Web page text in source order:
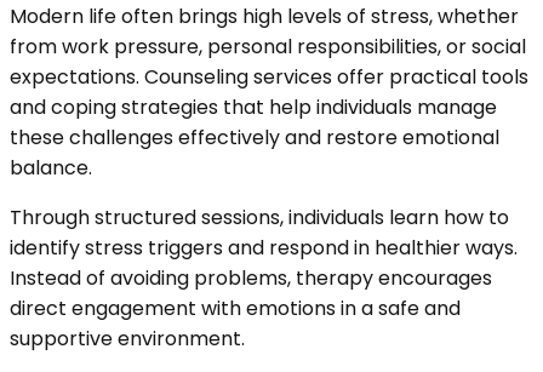
Modern life often brings high levels of stress, whether
from work pressure, personal responsibilities, or social
expectations. Counseling services offer practical tools
and coping strategies that help individuals manage
these challenges effectively and restore emotional
balance.
Through structured sessions, individuals learn how to
identify stress triggers and respond in healthier ways.
Instead of avoiding problems, therapy encourages
direct engagement with emotions in a safe and
supportive environment.